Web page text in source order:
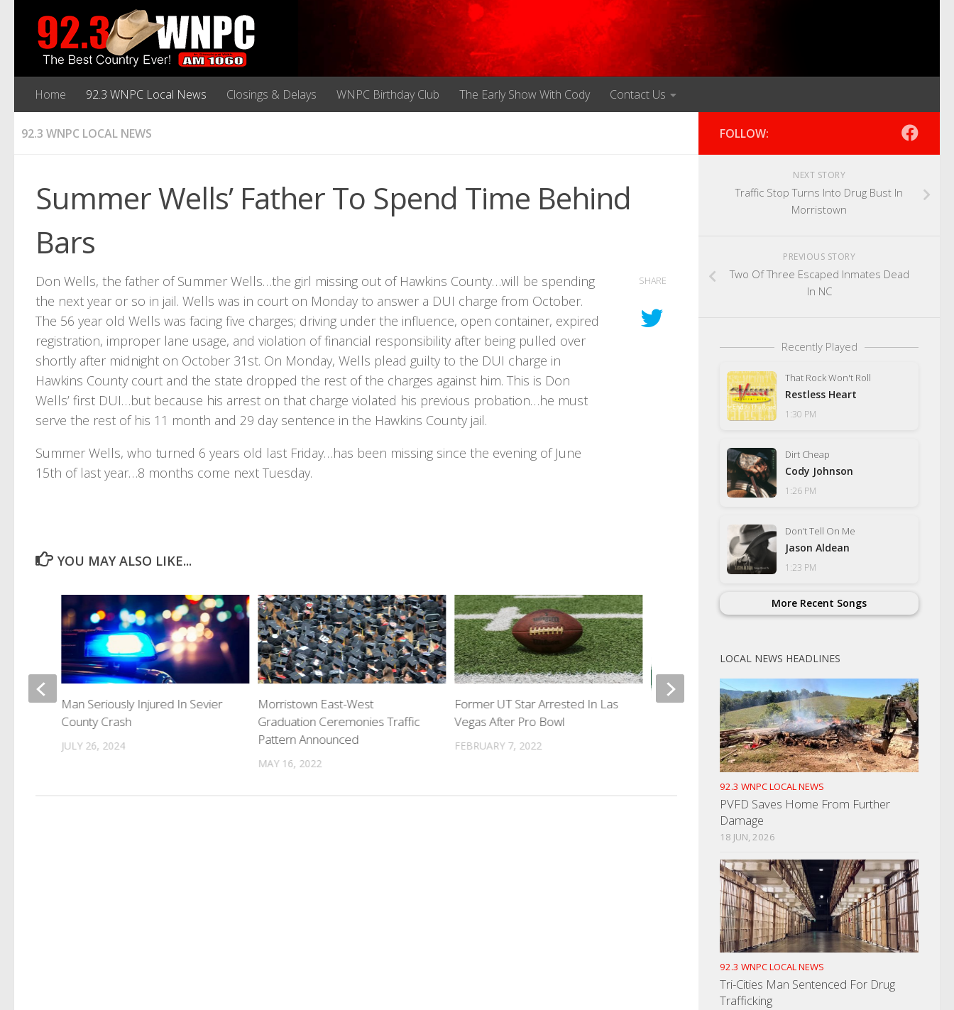
Home 92.3 WNPC Local News Closings & Delays WNPC Birthday Club The Early Show With Cody Contact Us
92.3 WNPC LOCAL NEWS
Summer Wells’ Father To Spend Time Behind
Bars
Don Wells, the father of Summer Wells…the girl missing out of Hawkins County…will be spending
the next year or so in jail. Wells was in court on Monday to answer a DUI charge from October.
The 56 year old Wells was facing five charges; driving under the influence, open container, expired
registration, improper lane usage, and violation of financial responsibility after being pulled over
shortly after midnight on October 31st. On Monday, Wells plead guilty to the DUI charge in
Hawkins County court and the state dropped the rest of the charges against him. This is Don
Wells’ first DUI…but because his arrest on that charge violated his previous probation…he must
serve the rest of his 11 month and 29 day sentence in the Hawkins County jail.
Summer Wells, who turned 6 years old last Friday…has been missing since the evening of June
15th of last year…8 months come next Tuesday.
SHARE
YOU MAY ALSO LIKE...
Morristown East-West
Graduation Ceremonies Traffic
Pattern Announced
MAY 16, 2022
Former UT Star Arrested In Las
Vegas After Pro Bowl
FEBRUARY 7, 2022
Greene County Man Shoots
NOVEMBER 11, 2024
TN Dept Of Ag.
Spotted Lanternfly
OCTOBER 2, 2023
Man Seriously Injured In Sevier
County Crash
JULY 26, 2024
FOLLOW:
NEXT STORY
Traffic Stop Turns Into Drug Bust In
Morristown
PREVIOUS STORY
Two Of Three Escaped Inmates Dead
In NC
Recently Played
That Rock Won't Roll
Restless Heart
1:30 PM
Dirt Cheap
Cody Johnson
1:26 PM
Don’t Tell On Me
Jason Aldean
1:23 PM
More Recent Songs
LOCAL NEWS HEADLINES
92.3 WNPC LOCAL NEWS
PVFD Saves Home From Further
Damage
18 JUN, 2026
92.3 WNPC LOCAL NEWS
Tri-Cities Man Sentenced For Drug
Trafficking